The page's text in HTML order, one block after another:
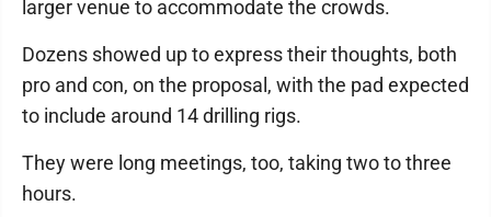
larger venue to accommodate the crowds.
Dozens showed up to express their thoughts, both
pro and con, on the proposal, with the pad expected
to include around 14 drilling rigs.
They were long meetings, too, taking two to three
hours.